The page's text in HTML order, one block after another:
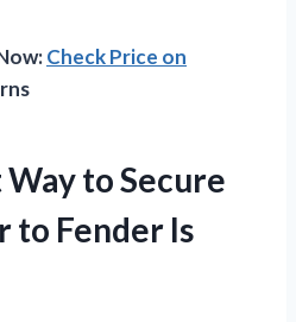
Check Price on
to Secure
to Fender Is